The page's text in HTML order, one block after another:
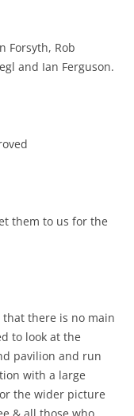
Forsyth, Rob
and Ian Ferguson.
them to us for the
there is no main
to look at the
pavilion and run
with a large
the wider picture